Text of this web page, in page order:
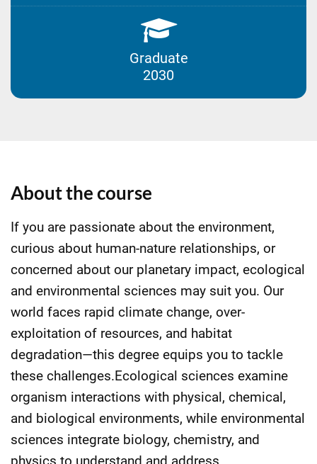
Graduate
2030
About the course
If you are passionate about the environment,
curious about human-nature relationships, or
concerned about our planetary impact, ecological
and environmental sciences may suit you. Our
world faces rapid climate change, over-
exploitation of resources, and habitat
degradation—this degree equips you to tackle
these challenges.Ecological sciences examine
organism interactions with physical, chemical,
and biological environments, while environmental
sciences integrate biology, chemistry, and